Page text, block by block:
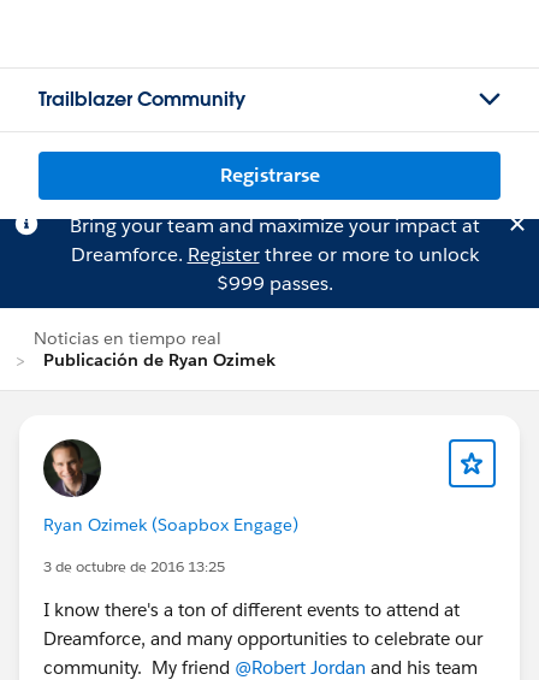
Trailblazer Community
Registrarse
Bring your team and maximize your impact at
Dreamforce. Registerthree or more to unlock
$999 passes.
Noticias en tiempo real
Publicación de Ryan Ozimek
Ryan Ozimek (Soapbox Engage)
3 de octubre de 2016 13:25
I know there's a ton of different events to attend at
Dreamforce, and many opportunities to celebrate our
community. My friend @Robert Jordan and his team